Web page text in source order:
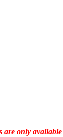
only